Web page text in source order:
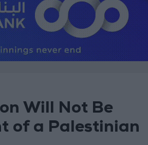
Will Not Be
of a Palestinian